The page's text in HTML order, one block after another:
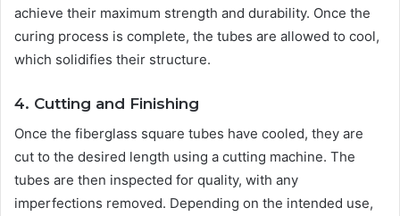
achieve their maximum strength and durability. Once the
curing process is complete, the tubes are allowed to cool,
which solidifies their structure.
4. Cutting and Finishing
Once the fiberglass square tubes have cooled, they are
cut to the desired length using a cutting machine. The
tubes are then inspected for quality, with any
imperfections removed. Depending on the intended use,